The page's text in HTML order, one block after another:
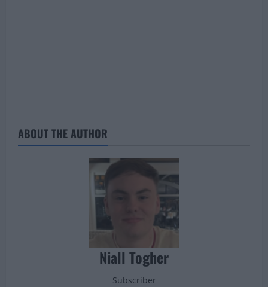
ABOUT THE AUTHOR
Niall Togher
Subscriber